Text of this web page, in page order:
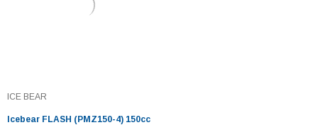
ICE BEAR
Icebear FLASH (PMZ150-4) 150cc